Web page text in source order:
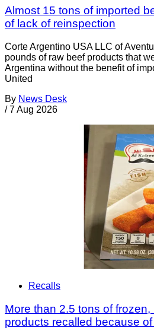
Almost 15 tons of imported
of lack of reinspection
Corte Argentino USA LLC of
pounds of raw beef products that
Argentina without the benefit of
United
By News Desk
/ 7 Aug 2026
Recalls
More than 2.5 tons of
products recalled because